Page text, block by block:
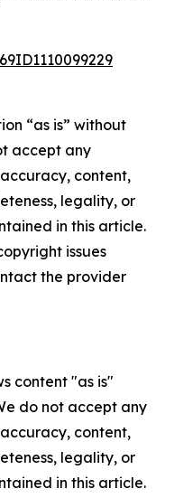
“as is” without
accept any
content,
legality, or
in this article.
issues
the provider
content "as is"
do not accept any
content,
legality, or
in this article.